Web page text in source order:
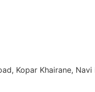
Kopar Khairane,